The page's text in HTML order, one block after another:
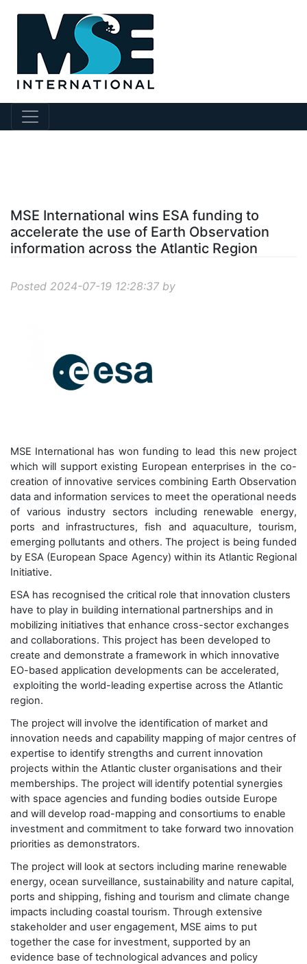
MSE International wins ESA funding to
accelerate the use of Earth Observation
information across the Atlantic Region
Posted 2024-07-19 12:28:37 by
MSE International has won funding to lead this new project
which will support existing European enterprises in the co-
creation of innovative services combining Earth Observation
data and information services to meet the operational needs
of various industry sectors including renewable energy,
ports and infrastructures, fish and aquaculture, tourism,
emerging pollutants and others. The project is being funded
by ESA (European Space Agency) within its Atlantic Regional
Initiative.
ESA has recognised the critical role that innovation clusters
have to play in building international partnerships and in
mobilizing initiatives that enhance cross-sector exchanges
and collaborations. This project has been developed to
create and demonstrate a framework in which innovative
EO-based application developments can be accelerated,
exploiting the world-leading expertise across the Atlantic
region.
The project will involve the identification of market and
innovation needs and capability mapping of major centres of
expertise to identify strengths and current innovation
projects within the Atlantic cluster organisations and their
memberships. The project will identify potential synergies
with space agencies and funding bodies outside Europe
and will develop road-mapping and consortiums to enable
investment and commitment to take forward two innovation
priorities as demonstrators.
The project will look at sectors including marine renewable
energy, ocean surveillance, sustainability and nature capital,
ports and shipping, fishing and tourism and climate change
impacts including coastal tourism. Through extensive
stakeholder and user engagement, MSE aims to put
together the case for investment, supported by an
evidence base of technological advances and policy